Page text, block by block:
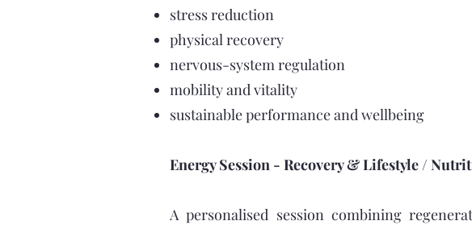
stress reduction
physical recovery
nervous-system regulation
mobility and vitality
sustainable performance and wellbeing
Energy Session - Recovery & Lifestyle /
A personalised session combining